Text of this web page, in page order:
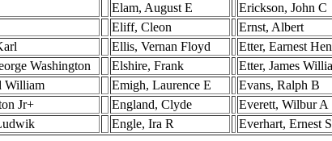
Elam, August E
Erickson, John C
Eliff, Cleon
Ernst, Albert
Ellis, Vernan Floyd
Etter, Earnest
Washington
Elshire, Frank
Etter, James
William
Emigh, Laurence E
Evans, Ralph B
Jr+
England, Clyde
Everett, Wilbur A
Engle, Ira R Everhart, Ernest